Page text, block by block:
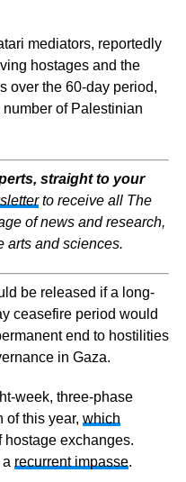
mediators, reportedly
hostages and the
over the 60-day period,
of Palestinian
straight to your
to receive all The
of news and research,
arts and sciences.
be released if a long-
ceasefire period would
end to hostilities
in Gaza.
week, three-phase
of this year, which
hostage exchanges.
recurrent impasse.